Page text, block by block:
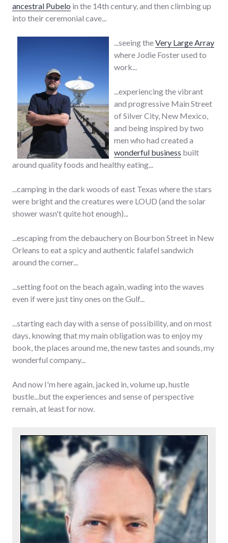
ancestral Pubelo in the 14th century, and then climbing up
into their ceremonial cave...
...seeing theVery Large Array
where Jodie Foster used to
work...
...experiencing the vibrant
and progressive Main Street
of Silver City, New Mexico,
and being inspired by two
men who had created a
wonderful business built
around quality foods and healthy eating...
...camping in the dark woods of east Texas where the stars
were bright and the creatures were LOUD (and the solar
shower wasn't quite hot enough)...
...escaping from the debauchery on Bourbon Street in New
Orleans to eat a spicy and authentic falafel sandwich
around the corner...
...setting foot on the beach again, wading into the waves
even if were just tiny ones on the Gulf...
...starting each day with a sense of possibility, and on most
days, knowing that my main obligation was to enjoy my
book, the places around me, the new tastes and sounds, my
wonderful company...
And now I'm here again, jacked in, volume up, hustle
bustle...but the experiences and sense of perspective
remain, at least for now.